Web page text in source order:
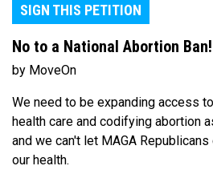
SIGN THIS PETITION
No to a National Abortion Ban!
by MoveOn
We need to be expanding access
health care and codifying abortion
and we can't let MAGA
our health.